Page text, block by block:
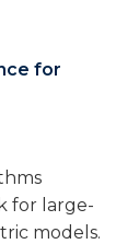
for
for large-
models.